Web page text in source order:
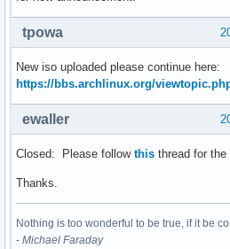
tpowa
New iso uploaded please continue here:
https://bbs.archlinux.org/
ewaller
Closed: Please follow this thread for
Thanks.
Nothing is too wonderful to be true, if it be
- Michael Faraday